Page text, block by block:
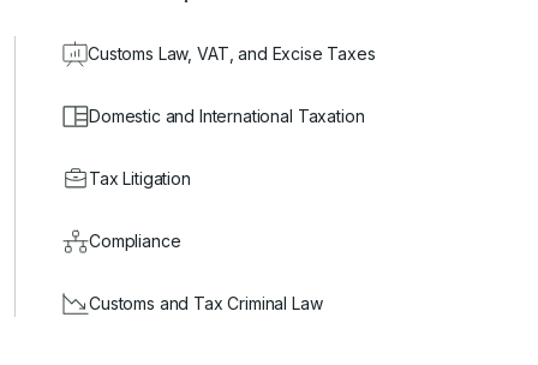
Customs Law, VAT, and Excise Taxes
Domestic and International Taxation
Tax Litigation
Compliance
Customs and Tax Criminal Law